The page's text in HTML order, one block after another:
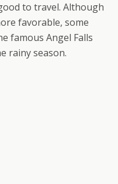
to travel. Although
favorable, some
famous Angel Falls
rainy season.